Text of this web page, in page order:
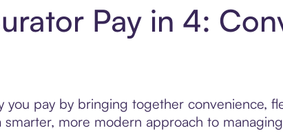
Pay in 4:
you pay by bringing together convenience,
smarter, more modern approach to